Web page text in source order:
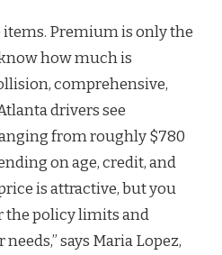
items. Premium is only the
how much is
comprehensive,
drivers see
from roughly $780
on age, credit, and
is attractive, but you
the policy limits and
says Maria Lopez,